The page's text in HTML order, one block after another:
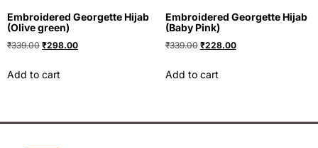
Embroidered Georgette Hijab
(Olive green)
₹339.00 ₹298.00
Add to cart
Embroidered Georgette Hijab
(Baby Pink)
₹339.00 ₹228.00
Add to cart